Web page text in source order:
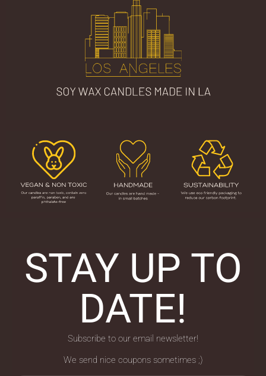
STAY UP TO
DATE!
Subscribe to our email newsletter!
We send nice coupons sometimes ;)